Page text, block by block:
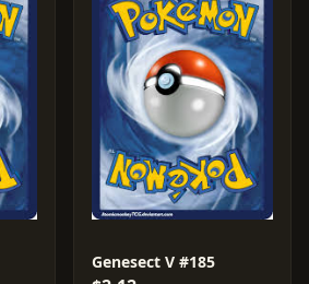
Genesect V #185